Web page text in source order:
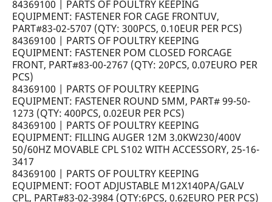
84369100 | PARTS OF POULTRY KEEPING
EQUIPMENT: FASTENER FOR CAGE FRONTUV,
PART#83-02-5707 (QTY: 300PCS, 0.10EUR PER PCS)
84369100 | PARTS OF POULTRY KEEPING
EQUIPMENT: FASTENER POM CLOSED FORCAGE
FRONT, PART#83-00-2767 (QTY: 20PCS, 0.07EURO PER
PCS)
84369100 | PARTS OF POULTRY KEEPING
EQUIPMENT: FASTENER ROUND 5MM, PART# 99-50-
1273 (QTY: 400PCS, 0.02EUR PER PCS)
84369100 | PARTS OF POULTRY KEEPING
EQUIPMENT: FILLING AUGER 12M 3.0KW230/400V
50/60HZ MOVABLE CPL S102 WITH ACCESSORY, 25-16-
3417
84369100 | PARTS OF POULTRY KEEPING
EQUIPMENT: FOOT ADJUSTABLE M12X140PA/GALV
CPL, PART#83-02-3984 (QTY:6PCS, 0.62EURO PER PCS)